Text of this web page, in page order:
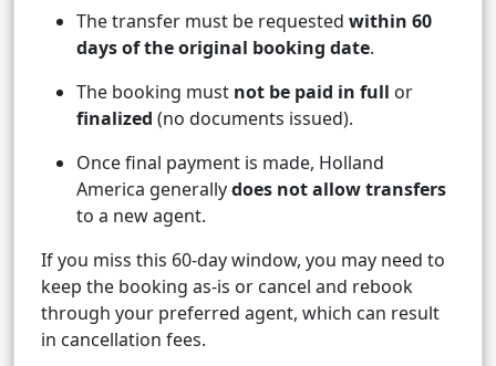
The transfer must be requested within 60
days of the original booking date.
The booking must not be paid in full or
finalized (no documents issued).
Once final payment is made, Holland
America generallydoes not allow transfers
to a new agent.
If you miss this 60-day window, you may need to
keep the booking as-is or cancel and rebook
through your preferred agent, which can result
in cancellation fees.